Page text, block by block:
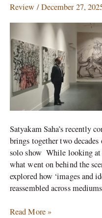
Review /December 27,
Satyakam Saha’s recently
brings together two
solo show While looking at
what went on behind the
explored how ‘images and
reassembled across
Satyakam
Saha’s
Practice
Read More »